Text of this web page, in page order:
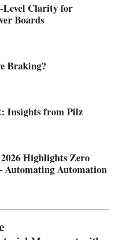
Level Clarity for
Boards
Braking?
Insights from Pilz
Highlights Zero
Automation